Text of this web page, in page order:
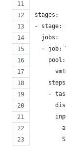
stages:
- stage:
  jobs:
- job:
    pool:
-